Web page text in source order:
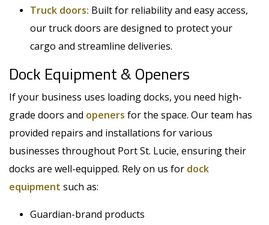
Truck doors: Built for reliability and easy access,
our truck doors are designed to protect your
cargo and streamline deliveries.
Dock Equipment & Openers
If your business uses loading docks, you need high-
grade doors and openers for the space. Our team has
provided repairs and installations for various
businesses throughout Port St. Lucie, ensuring their
docks are well-equipped. Rely on us for dock
equipment such as:
Guardian-brand products